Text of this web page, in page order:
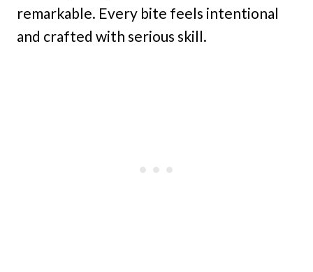
remarkable. Every bite feels intentional
and crafted with serious skill.